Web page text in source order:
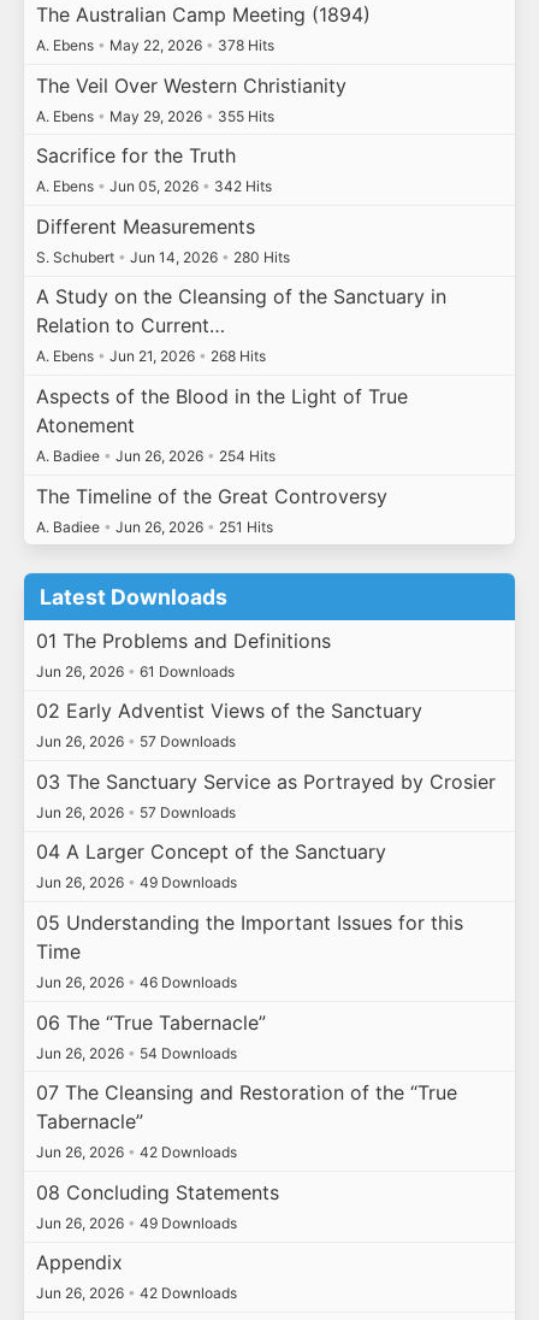
The Australian Camp Meeting (1894)
A. Ebens • May 22, 2026 • 378 Hits
The Veil Over Western Christianity
A. Ebens • May 29, 2026 • 355 Hits
Sacrifice for the Truth
A. Ebens • Jun 05, 2026 • 342 Hits
Different Measurements
S. Schubert • Jun 14, 2026 • 280 Hits
A Study on the Cleansing of the Sanctuary in
Relation to Current…
A. Ebens • Jun 21, 2026 • 268 Hits
Aspects of the Blood in the Light of True
Atonement
A. Badiee • Jun 26, 2026 • 254 Hits
The Timeline of the Great Controversy
A. Badiee • Jun 26, 2026 • 251 Hits
Latest Downloads
01 The Problems and Definitions
Jun 26, 2026 • 61 Downloads
02 Early Adventist Views of the Sanctuary
Jun 26, 2026 • 57 Downloads
03 The Sanctuary Service as Portrayed by Crosier
Jun 26, 2026 • 57 Downloads
04 A Larger Concept of the Sanctuary
Jun 26, 2026 • 49 Downloads
05 Understanding the Important Issues for this
Time
Jun 26, 2026 • 46 Downloads
06 The “True Tabernacle”
Jun 26, 2026 • 54 Downloads
07 The Cleansing and Restoration of the “True
Tabernacle”
Jun 26, 2026 • 42 Downloads
08 Concluding Statements
Jun 26, 2026 • 49 Downloads
Appendix
Jun 26, 2026 • 42 Downloads